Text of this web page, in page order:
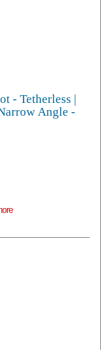
- Tetherless |
Angle -